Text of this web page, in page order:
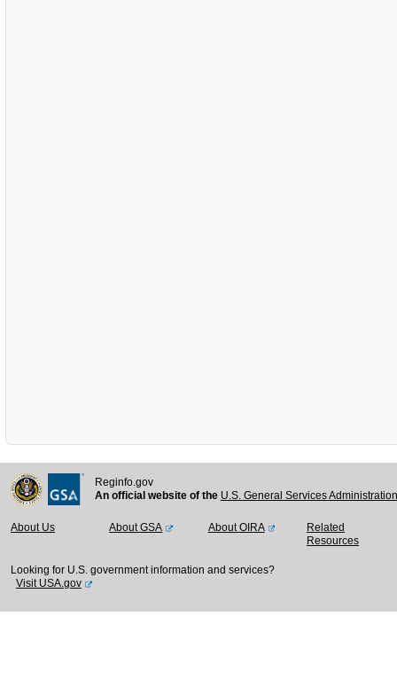
Reginfo.gov
An official website of the U.S. General Services
About Us About GSA About OIRA
Related
Resources
Looking for U.S. government information and services?
Visit USA.gov